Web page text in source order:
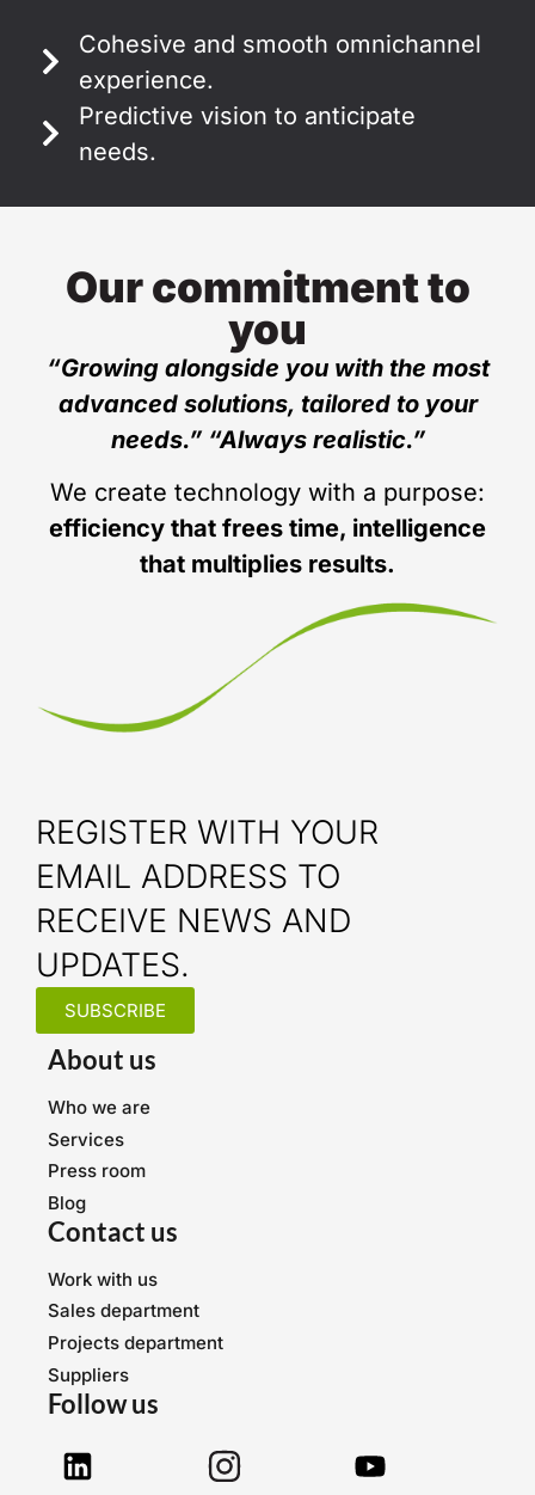
Cohesive and smooth omnichannel
experience.
Predictive vision to anticipate
needs.
Our commitment to
you
“Growing alongside you with the most
advanced solutions, tailored to your
needs.” “Always realistic.”
We create technology with a purpose:
efficiency that frees time, intelligence
that multiplies results.
REGISTER WITH YOUR
EMAIL ADDRESS TO
RECEIVE NEWS AND
UPDATES.
SUBSCRIBE
About us
Who we are
Services
Press room
Blog
Contact us
Work with us
Sales department
Projects department
Suppliers
Follow us